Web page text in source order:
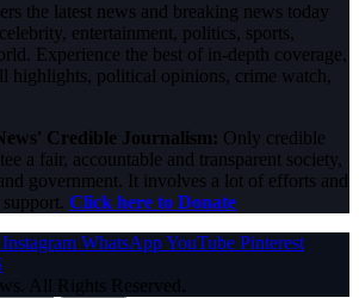
the latest news and breaking news today
entertainment, politics, sports,
Experience the best of in-depth coverage,
highlights, political opinions, crime watch,
Credible Journalism: Only credible
a fair, accountable and transparent society,
government. It involves a lot of efforts and
Click here to Donate
Instagram WhatsAppYouTube Pinterest
All Rights Reserved.